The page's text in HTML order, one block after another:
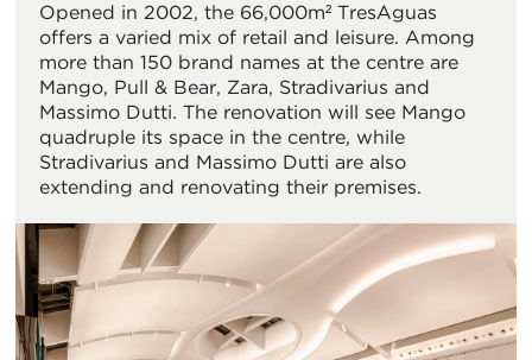
Opened in 2002, the 66,000m² TresAguas
offers a varied mix of retail and leisure. Among
more than 150 brand names at the centre are
Mango, Pull & Bear, Zara, Stradivarius and
Massimo Dutti. The renovation will see Mango
quadruple its space in the centre, while
Stradivarius and Massimo Dutti are also
extending and renovating their premises.